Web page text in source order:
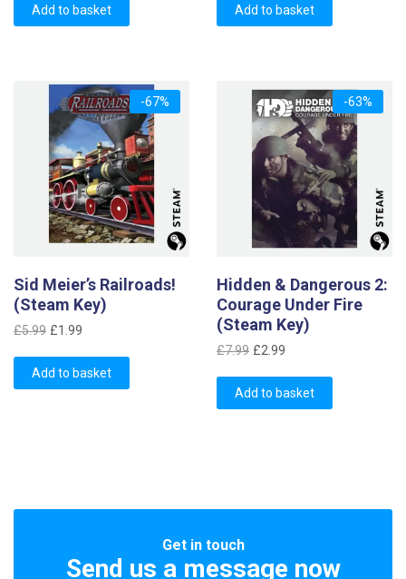
was:
£25.99.
is:
£4.99.
Add to basket
was:
£14.99.
is:
£4.99.
Add to basket
-67%
Sid Meier’s Railroads!
(Steam Key)
£5.99 Original
was:
£5.99.
£1.99
is:
£1.99.
Add to basket
-63%
Hidden & Dangerous 2:
Courage Under Fire
(Steam Key)
£7.99 Original
was:
£7.99.
£2.99
is:
£2.99.
Add to basket
Get in touch
Send us a message now